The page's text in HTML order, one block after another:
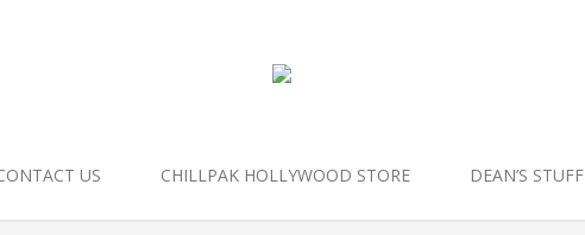
US CHILLPAK HOLLYWOOD STORE DEAN’S STUFF